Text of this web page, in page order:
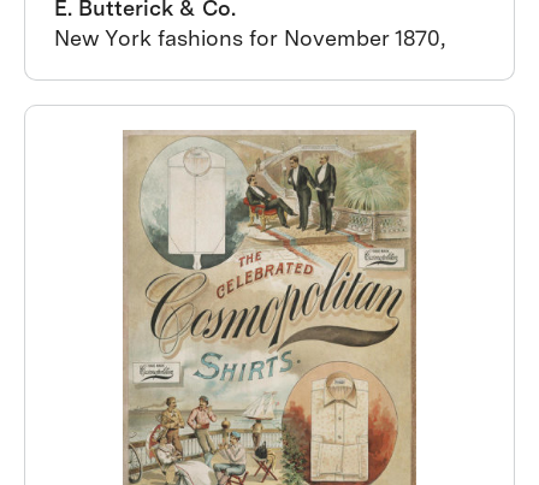
E. Butterick & Co.
New York fashions for November 1870,